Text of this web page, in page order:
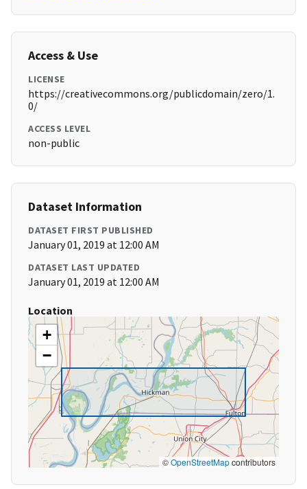
Access & Use
LICENSE
https://creativecommons.org/publicdomain/zero/1.
0/
ACCESS LEVEL
non-public
Dataset Information
DATASET FIRST PUBLISHED
January 01, 2019 at 12:00 AM
DATASET LAST UPDATED
January 01, 2019 at 12:00 AM
Location
+
−
©OpenStreetMapcontributors